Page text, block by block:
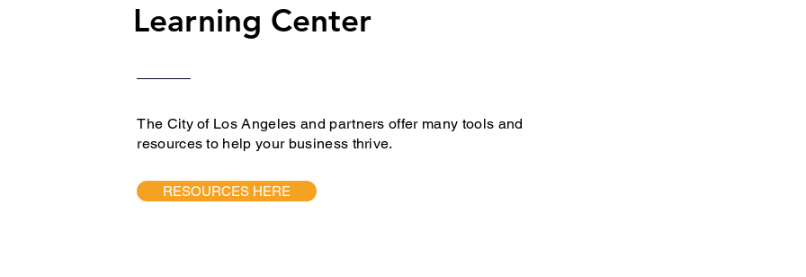
Learning Center
The City of Los Angeles and partners offer many tools and
resources to help your business thrive.
RESOURCES HERE